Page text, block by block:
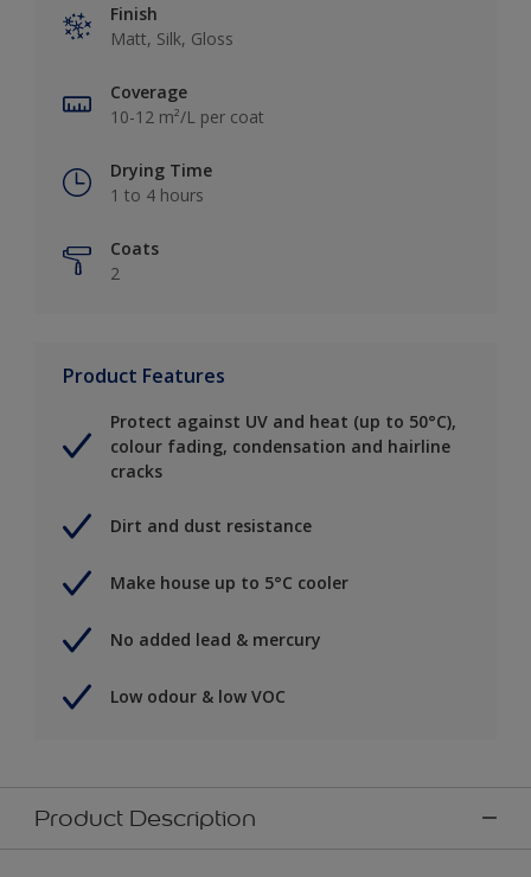
Finish
Matt, Silk, Gloss
Coverage
10-12 m²/L per coat
Drying Time
1 to 4 hours
Coats
2
Product Features
Protect against UV and heat (up to 50°C),
colour fading, condensation and hairline
cracks
Dirt and dust resistance
Make house up to 5°C cooler
No added lead & mercury
Low odour & low VOC
Product Description